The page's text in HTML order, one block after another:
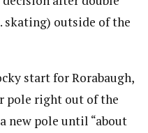
skating) outside of the
start for Rorabaugh,
pole right out of the
new pole until “about